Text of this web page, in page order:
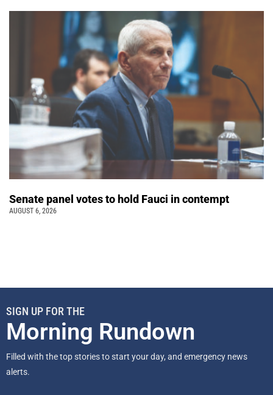
Senate panel votes to hold Fauci in contempt
AUGUST 6, 2026
SIGN UP FOR THE
Morning Rundown
Filled with the top stories to start your day, and emergency news
alerts.